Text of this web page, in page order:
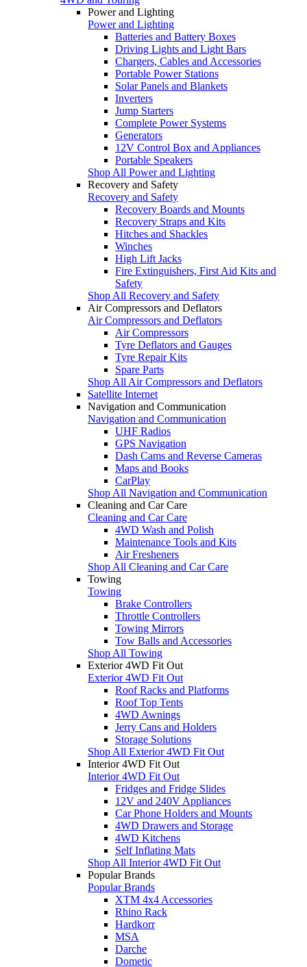
Power and Lighting
Power and Lighting
Batteries and Battery Boxes
Driving Lights and Light Bars
Chargers, Cables and Accessories
Portable Power Stations
Solar Panels and Blankets
Inverters
Jump Starters
Complete Power Systems
Generators
12V Control Box and Appliances
Portable Speakers
Shop All Power and Lighting
Recovery and Safety
Recovery and Safety
Recovery Boards and Mounts
Recovery Straps and Kits
Hitches and Shackles
Winches
High Lift Jacks
Fire Extinguishers, First Aid Kits and
Safety
Shop All Recovery and Safety
Air Compressors and Deflators
Air Compressors and Deflators
Air Compressors
Tyre Deflators and Gauges
Tyre Repair Kits
Spare Parts
Shop All Air Compressors and Deflators
Satellite Internet
Navigation and Communication
Navigation and Communication
UHF Radios
GPS Navigation
Dash Cams and Reverse Cameras
Maps and Books
CarPlay
Shop All Navigation and Communication
Cleaning and Car Care
Cleaning and Car Care
4WD Wash and Polish
Maintenance Tools and Kits
Air Fresheners
Shop All Cleaning and Car Care
Towing
Towing
Brake Controllers
Throttle Controllers
Towing Mirrors
Tow Balls and Accessories
Shop All Towing
Exterior 4WD Fit Out
Exterior 4WD Fit Out
Roof Racks and Platforms
Roof Top Tents
4WD Awnings
Jerry Cans and Holders
Storage Solutions
Shop All Exterior 4WD Fit Out
Interior 4WD Fit Out
Interior 4WD Fit Out
Fridges and Fridge Slides
12V and 240V Appliances
Car Phone Holders and Mounts
4WD Drawers and Storage
4WD Kitchens
Self Inflating Mats
Shop All Interior 4WD Fit Out
Popular Brands
Popular Brands
XTM 4x4 Accessories
Rhino Rack
Hardkorr
MSA
Darche
Dometic